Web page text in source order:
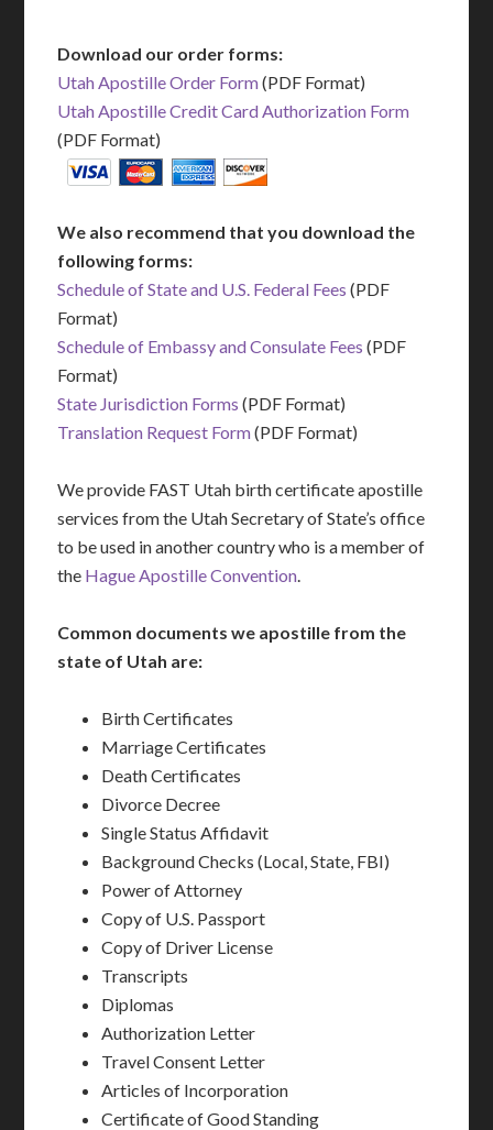
Download our order forms:
Utah Apostille Order Form(PDF Format)
Utah Apostille Credit Card Authorization Form
(PDF Format)
We also recommend that you download the
following forms:
Schedule of State and U.S. Federal Fees (PDF
Format)
Schedule of Embassy and Consulate Fees (PDF
Format)
State Jurisdiction Forms (PDF Format)
Translation Request Form(PDF Format)
We provide FAST Utah birth certificate apostille
services from the Utah Secretary of State’s office
to be used in another country who is a member of
the Hague Apostille Convention.
Common documents we apostille from the
state of Utah are:
Birth Certificates
Marriage Certificates
Death Certificates
Divorce Decree
Single Status Affidavit
Background Checks (Local, State, FBI)
Power of Attorney
Copy of U.S. Passport
Copy of Driver License
Transcripts
Diplomas
Authorization Letter
Travel Consent Letter
Articles of Incorporation
Certificate of Good Standing